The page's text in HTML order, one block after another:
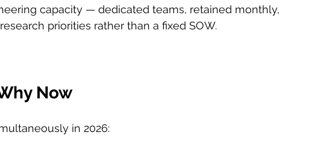
capacity — dedicated teams, retained monthly,
priorities rather than a fixed SOW.
Now
in 2026: